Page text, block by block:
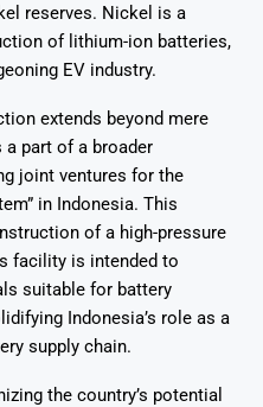
reserves. Nickel is a
of lithium-ion batteries,
EV industry.
extends beyond mere
part of a broader
joint ventures for the
in Indonesia. This
of a high-pressure
facility is intended to
suitable for battery
Indonesia’s role as a
supply chain.
the country’s potential